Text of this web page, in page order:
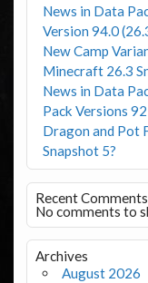
News in Data
Version 94.0
New Camp
Minecraft 26.3
News in Data
Pack Versions
Dragon and Pot
Snapshot 5?
Recent Comments
No comments to
Archives
August 2026